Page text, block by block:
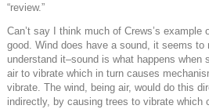
“review.”
Can’t say I think much of Crews’s example
good. Wind does have a sound, it seems to
understand it–sound is what happens when
air to vibrate which in turn causes
vibrate. The wind, being air, would do this
indirectly, by causing trees to vibrate which